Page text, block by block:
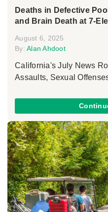
Deaths in Defective
and Brain Death at 7-
August 6, 2025
By: Alan Ahdoot
California's July News
Assaults, Sexual